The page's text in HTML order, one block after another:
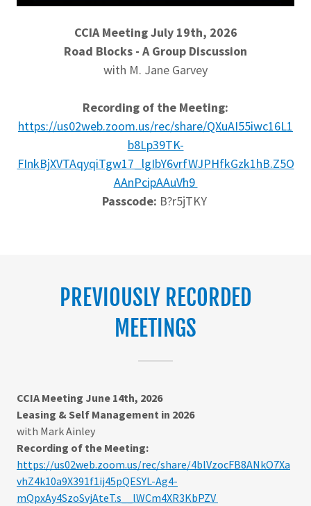
CCIA Meeting July 19th, 2026
Road Blocks - A Group Discussion
with M. Jane Garvey
Recording of the Meeting:
https://us02web.zoom.us/rec/share/QXuAI55iwc16L1
b8Lp39TK-
FInkBjXVTAqyqiTgw17_lgIbY6vrfWJPHfkGzk1hB.Z5O
AAnPcipAAuVh9
Passcode: B?r5jTKY
PREVIOUSLY RECORDED
MEETINGS
CCIA Meeting June 14th, 2026
Leasing & Self Management in 2026
with Mark Ainley
Recording of the Meeting:
https://us02web.zoom.us/rec/share/4blVzocFB8ANkO7Xa
vhZ4k10a9X391f1ij45pQESYL-Ag4-
mQpxAy4SzoSvjAteT.s__lWCm4XR3KbPZV